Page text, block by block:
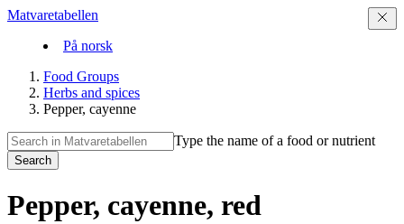
Matvaretabellen
På norsk
Food Groups
Herbs and spices
Pepper, cayenne
Type the name of a food or nutrient
Search
Pepper, cayenne, red